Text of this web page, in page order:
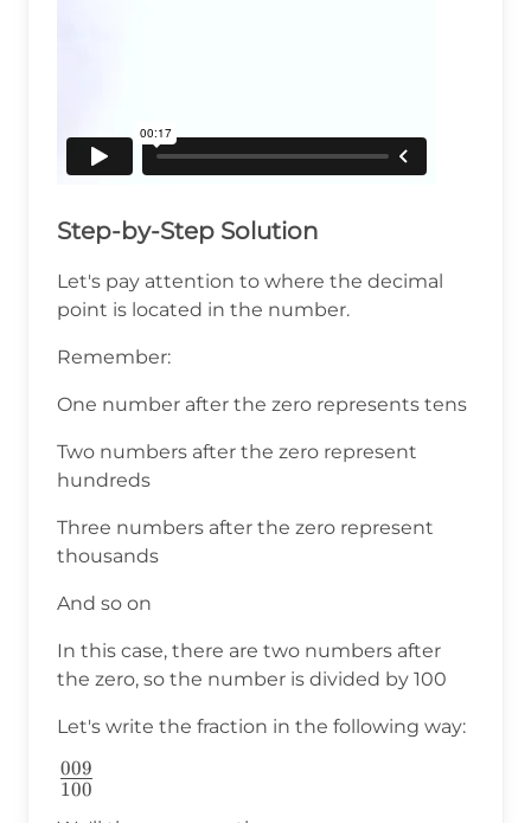
Step-by-Step Solution
Let's pay attention to where the decimal
point is located in the number.
Remember:
One number after the zero represents tens
Two numbers after the zero represent
hundreds
Three numbers after the zero represent
thousands
And so on
In this case, there are two numbers after
the zero, so the number is divided by 100
Let's write the fraction in the following way:
\frac{009}
100
009